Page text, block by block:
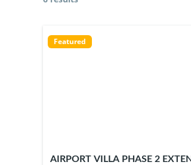
Featured
AIRPORT VILLA PHASE 2